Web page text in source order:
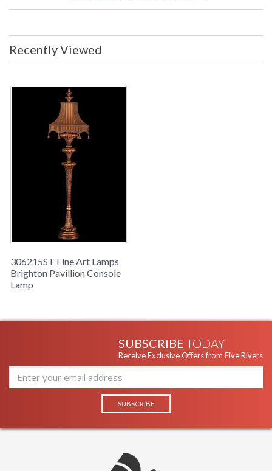
Features An In Line Hi-Lo Switch
UPC
Availability
: Contact us for availability
Exquisitely carved console lamp in gilded finish. Features
hand-made shade in elegant stripe fabric ornamented
with decorative trim and tassel fringe.
Recently Viewed
306215ST Fine Art Lamps
Brighton Pavillion Console
Lamp
SUBSCRIBE TODAY
Receive Exclusive Offers from Five Rivers